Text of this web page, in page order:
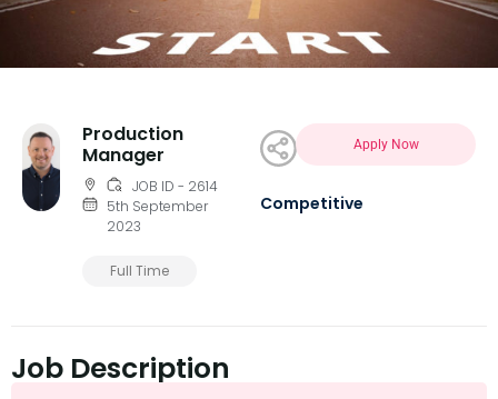
Production
Manager
JOB ID - 2614
5th September
2023
Full Time
Apply Now
Competitive
Job Description